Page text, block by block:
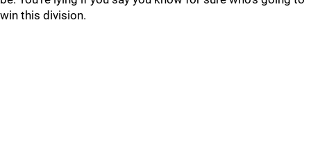
win this division.